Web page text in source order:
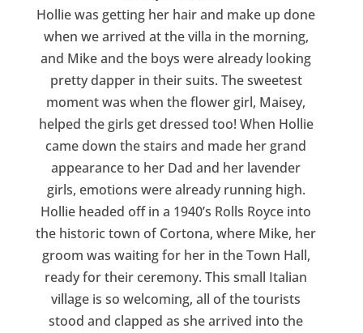
Hollie was getting her hair and make up done
when we arrived at the villa in the morning,
and Mike and the boys were already looking
pretty dapper in their suits. The sweetest
moment was when the flower girl, Maisey,
helped the girls get dressed too! When Hollie
came down the stairs and made her grand
appearance to her Dad and her lavender
girls, emotions were already running high.
Hollie headed off in a 1940’s Rolls Royce into
the historic town of Cortona, where Mike, her
groom was waiting for her in the Town Hall,
ready for their ceremony. This small Italian
village is so welcoming, all of the tourists
stood and clapped as she arrived into the